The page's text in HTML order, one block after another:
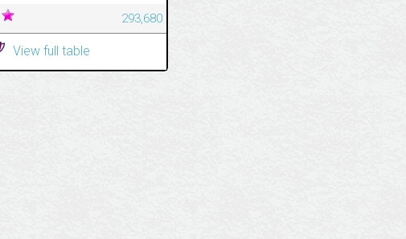
293,680
View full table